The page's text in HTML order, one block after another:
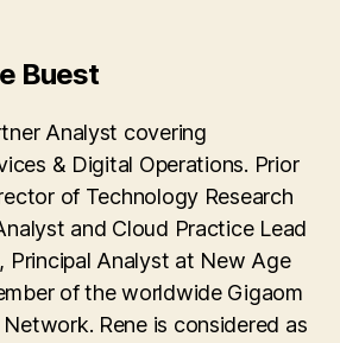
Buest
Analyst covering
& Digital Operations. Prior
of Technology Research
and Cloud Practice Lead
Principal Analyst at New Age
of the worldwide Gigaom
Rene is considered as